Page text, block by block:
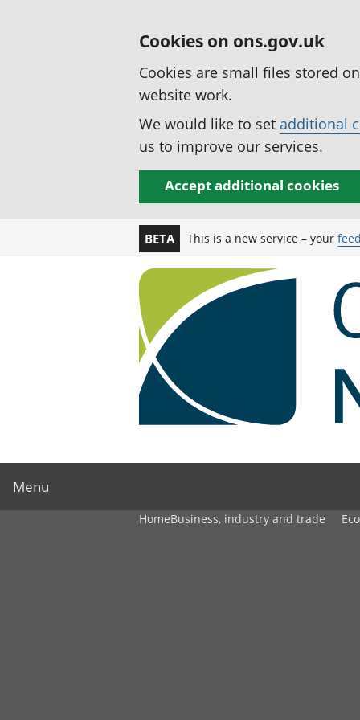
Cookies on ons.gov.uk
Cookies are small files stored
website work.
We would like to set additional
us to improve our services.
Accept additional cookies
BETA This is a new service – your
Menu
HomeBusiness, industry and trade